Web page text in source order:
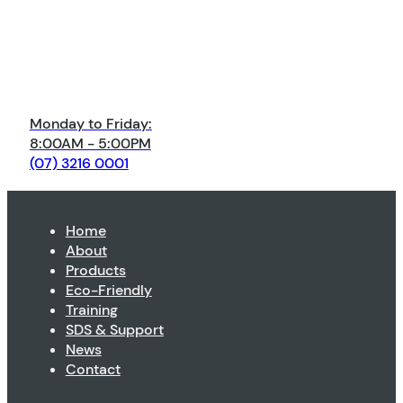
Monday to Friday:
8:00AM - 5:00PM
(07) 3216 0001
Home
About
Products
Eco-Friendly
Training
SDS & Support
News
Contact